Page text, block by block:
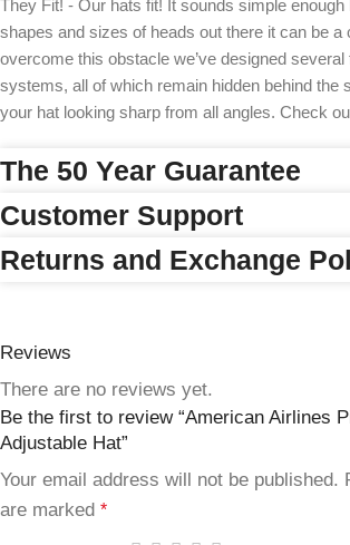
They Fit! - Our hats fit! It sounds simple
shapes and sizes of heads out there it can be a
overcome this obstacle we’ve designed several
systems, all of which remain hidden behind the
your hat looking sharp from all angles. Check
The 50 Year Guarantee
Customer Support
Returns and Exchange
Reviews
There are no reviews yet.
Be the first to review “American Airlines
Adjustable Hat”
Your email address will not be published.
are marked *